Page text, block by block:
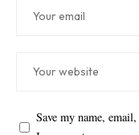
Save my name,